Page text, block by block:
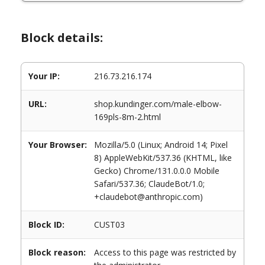
Block details:
Your IP: 216.73.216.174
URL:
shop.kundinger.com/male-elbow-
169pls-8m-2.html
Your Browser:
Mozilla/5.0 (Linux; Android 14; Pixel
8) AppleWebKit/537.36 (KHTML, like
Gecko) Chrome/131.0.0.0 Mobile
Safari/537.36; ClaudeBot/1.0;
+claudebot@anthropic.com)
Block ID: CUST03
Block reason:
Access to this page was restricted by